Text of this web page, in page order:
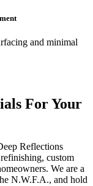
and minimal
For Your
Reflections
custom
We are a
N.W.F.A., and hold